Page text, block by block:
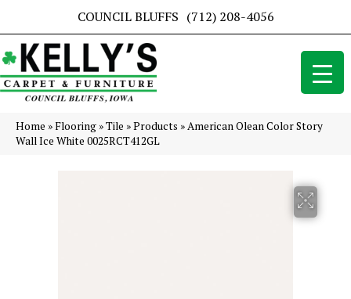
COUNCIL BLUFFS (712) 208-4056
Home »Flooring »Tile »Products »American Olean Color Story
Wall Ice White 0025RCT412GL